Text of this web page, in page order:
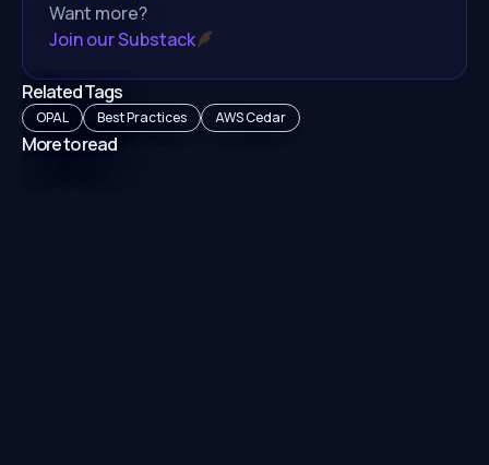
Related Tags
OPAL Best Practices AWS Cedar
More to read
Want more?
Join our Substack